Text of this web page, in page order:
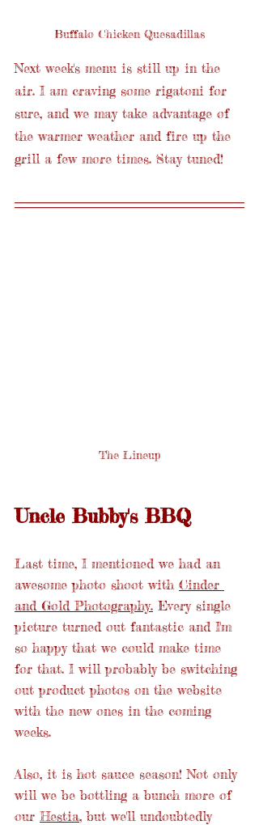
Buffalo Chicken Quesadillas
Next week's menu is still up in the
air. I am craving some rigatoni for
sure, and we may take advantage of
the warmer weather and fire up the
grill a few more times. Stay tuned!
The Lineup
Uncle Bubby's BBQ
Last time, I mentioned we had an
awesome photo shoot with Cinder
and Gold Photography. Every single
picture turned out fantastic and I'm
so happy that we could make time
for that. I will probably be switching
out product photos on the website
with the new ones in the coming
weeks.
Also, it is hot sauce season! Not only
will we be bottling a bunch more of
our Hestia, but we'll undoubtedly